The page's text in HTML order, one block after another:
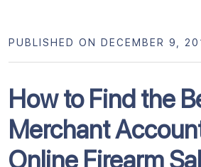
How to Find the
Merchant
Online Firearm
PUBLISHED ON DECEMBER 9,